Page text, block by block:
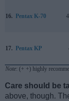
16. Pentax K-70
17. Pentax KP
Note: (+ +) highly
Care should be
above, though.